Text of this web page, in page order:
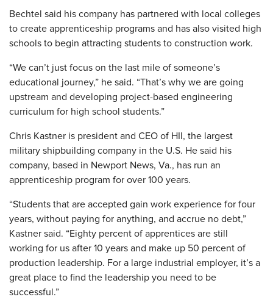
Bechtel said his company has partnered with local colleges
to create apprenticeship programs and has also visited high
schools to begin attracting students to construction work.
“We can’t just focus on the last mile of someone’s
educational journey,” he said. “That’s why we are going
upstream and developing project-based engineering
curriculum for high school students.”
Chris Kastner is president and CEO of HII, the largest
military shipbuilding company in the U.S. He said his
company, based in Newport News, Va., has run an
apprenticeship program for over 100 years.
“Students that are accepted gain work experience for four
years, without paying for anything, and accrue no debt,”
Kastner said. “Eighty percent of apprentices are still
working for us after 10 years and make up 50 percent of
production leadership. For a large industrial employer, it’s a
great place to find the leadership you need to be
successful.”